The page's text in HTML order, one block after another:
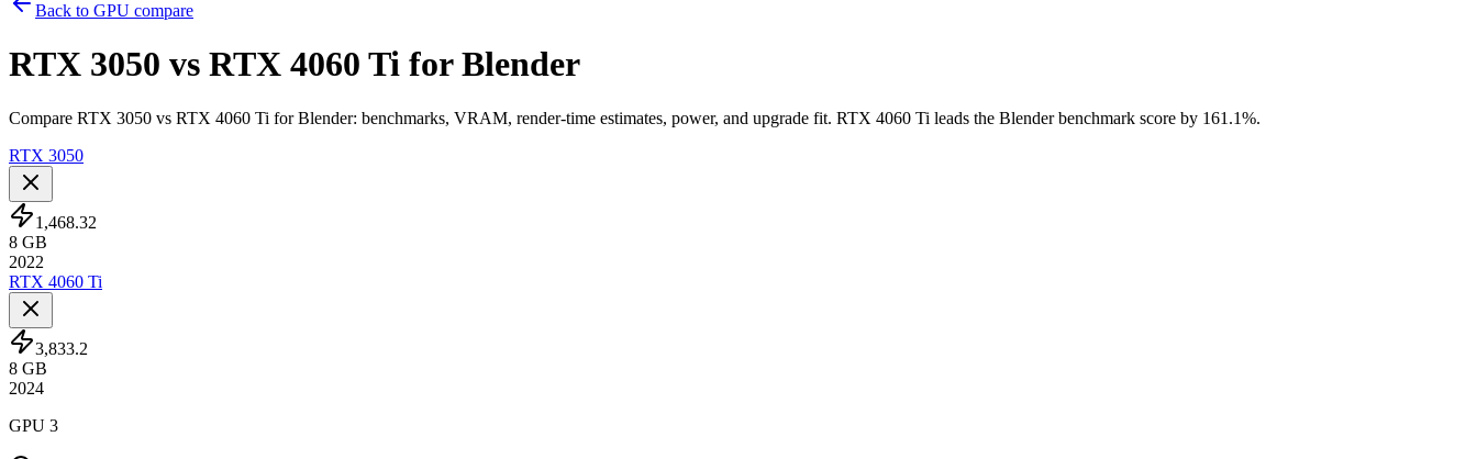
Back to GPU compare
RTX 3050 vs RTX 4060 Ti for Blender
Compare RTX 3050 vs RTX 4060 Ti for Blender: benchmarks, VRAM, render-time estimates, power, and upgrade fit. RTX 4060 Ti leads the Blender benchmark score by 161.1%.
RTX 3050
1,468.32
8 GB
2022
RTX 4060 Ti
3,833.2
8 GB
2024
GPU 3